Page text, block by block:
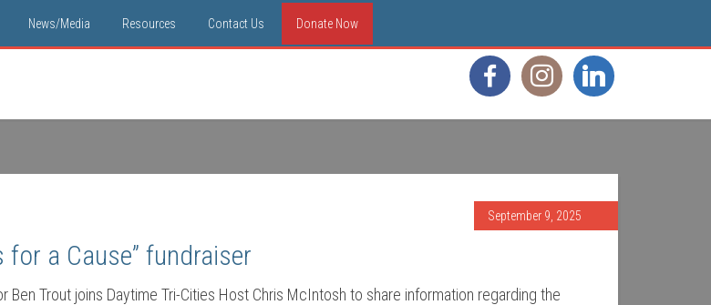
News/Media Resources Contact Us Donate Now
September 9, 2025
a Cause” fundraiser
Ben Trout joins Daytime Tri-Cities Host Chris McIntosh to share information regarding the